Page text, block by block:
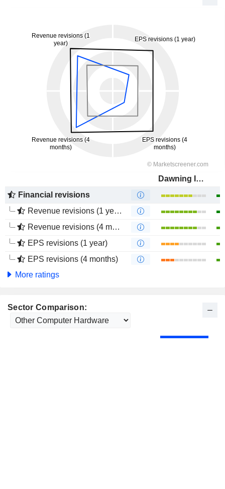
Dawning Information Industry Co., Ltd.
Financial revisions
Revenue revisions (1 year)
Revenue revisions (4 months)
EPS revisions (1 year)
EPS revisions (4 months)
More ratings
Sector Comparison: